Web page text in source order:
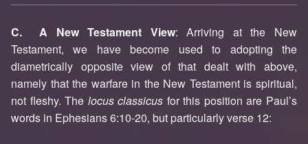
C. A New Testament View: Arriving at the New
Testament, we have become used to adopting the
diametrically opposite view of that dealt with above,
namely that the warfare in the New Testament is spiritual,
not fleshy. The locus classicus for this position are Paul’s
words in Ephesians 6:10-20, but particularly verse 12: